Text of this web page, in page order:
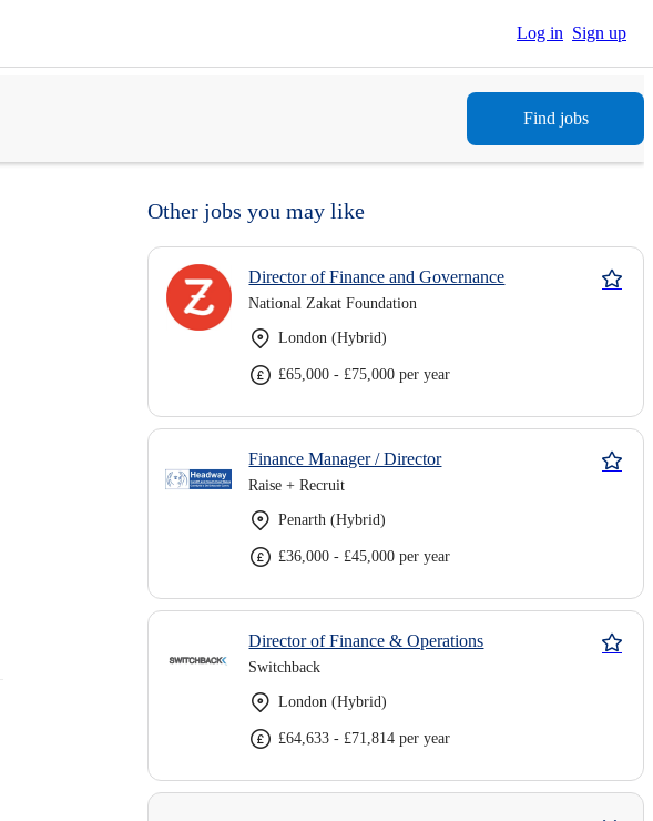
Log in Sign up
Find jobs
Other jobs you may like
Director of Finance and Governance
National Zakat Foundation
London (Hybrid)
£65,000 - £75,000 per year
Finance Manager / Director
Raise + Recruit
Penarth (Hybrid)
£36,000 - £45,000 per year
Director of Finance & Operations
Switchback
London (Hybrid)
£64,633 - £71,814 per year